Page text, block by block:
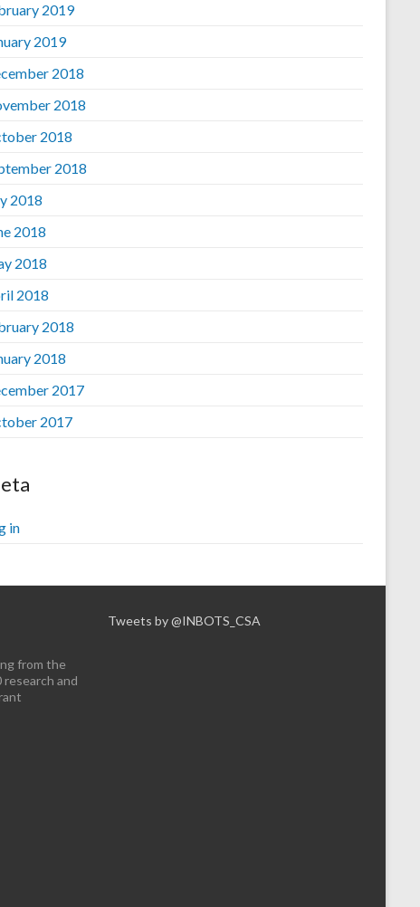
2019
2019
2018
2018
2018
2018
2018
2018
2018
2018
2018
2018
2017
2017
in
from the
research and
Tweets by @INBOTS_CSA